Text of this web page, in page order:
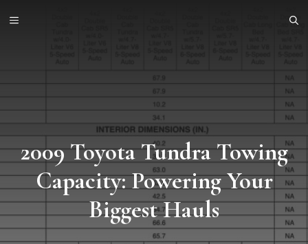
MENU
2009 Toyota Tundra Towing
Capacity: Powering Your
Biggest Hauls